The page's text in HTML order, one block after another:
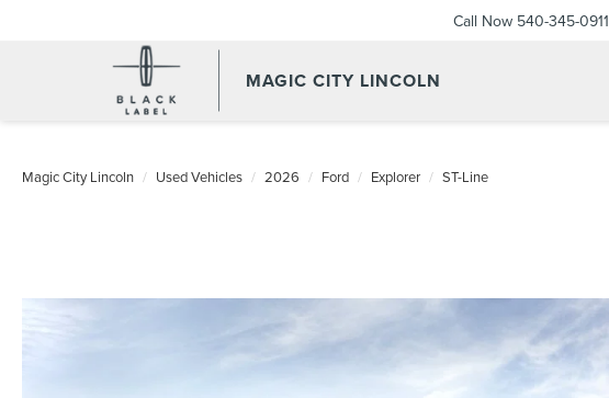
MAGIC CITY LINCOLN
Call Now 540-345-0911
Magic City Lincoln Used Vehicles 2026 Ford Explorer ST-Line